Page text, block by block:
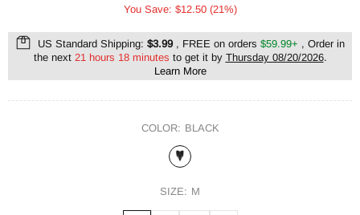
You Save: $12.50 (21%)
US Standard Shipping: $3.99, FREE on orders $59.99+ , Order in
the next 21 hours 18 minutes to get it by Thursday 08/20/2026.
Learn More
COLOR: BLACK
SIZE: M